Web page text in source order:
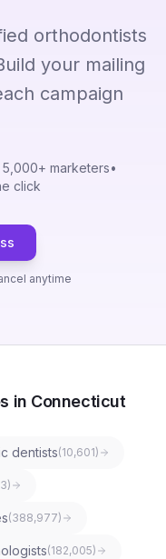
orthodontists
your mailing
campaign
marketers•
click
anytime
in Connecticut
dentists(10,601)
)
(388,977)
(182,005)